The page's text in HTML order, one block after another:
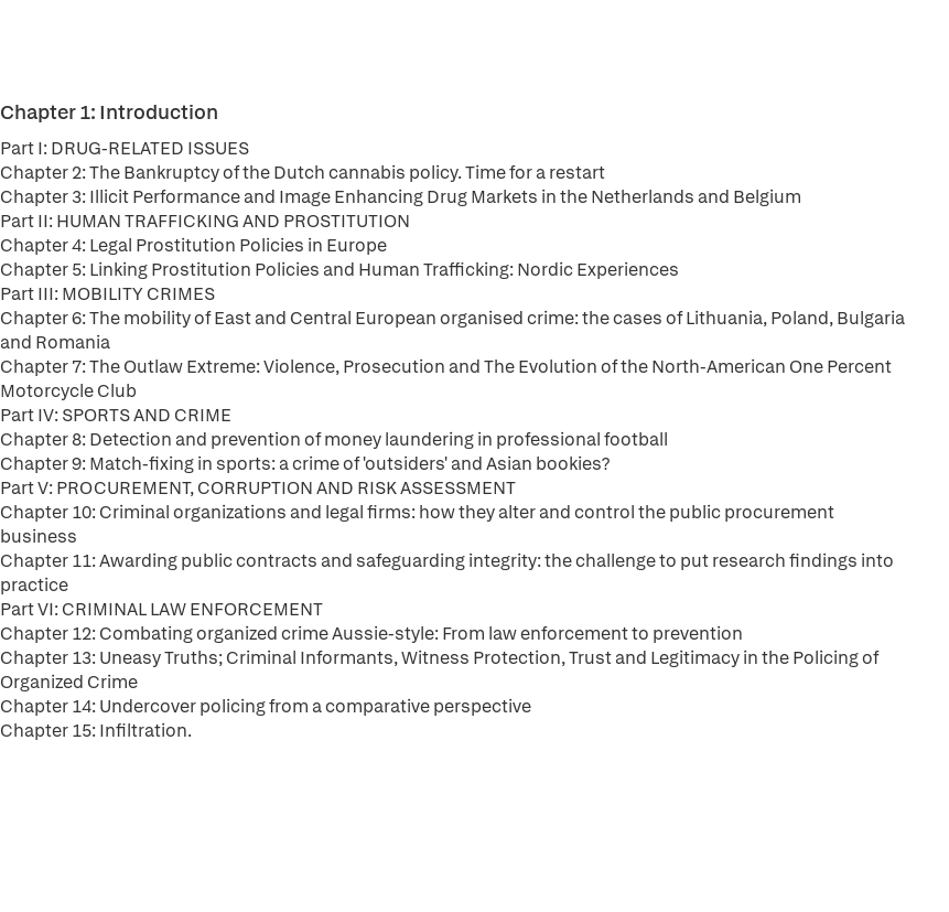
Chapter 1: Introduction
Part I: DRUG-RELATED ISSUES
Chapter 2: The Bankruptcy of the Dutch cannabis policy. Time for a restart
Chapter 3: Illicit Performance and Image Enhancing Drug Markets in the Netherlands and Belgium
Part II: HUMAN TRAFFICKING AND PROSTITUTION
Chapter 4: Legal Prostitution Policies in Europe
Chapter 5: Linking Prostitution Policies and Human Trafficking: Nordic Experiences
Part III: MOBILITY CRIMES
Chapter 6: The mobility of East and Central European organised crime: the cases of Lithuania, Poland, Bulgaria
and Romania
Chapter 7: The Outlaw Extreme: Violence, Prosecution and The Evolution of the North-American One Percent
Motorcycle Club
Part IV: SPORTS AND CRIME
Chapter 8: Detection and prevention of money laundering in professional football
Chapter 9: Match-fixing in sports: a crime of 'outsiders' and Asian bookies?
Part V: PROCUREMENT, CORRUPTION AND RISK ASSESSMENT
Chapter 10: Criminal organizations and legal firms: how they alter and control the public procurement
business
Chapter 11: Awarding public contracts and safeguarding integrity: the challenge to put research findings into
practice
Part VI: CRIMINAL LAW ENFORCEMENT
Chapter 12: Combating organized crime Aussie-style: From law enforcement to prevention
Chapter 13: Uneasy Truths; Criminal Informants, Witness Protection, Trust and Legitimacy in the Policing of
Organized Crime
Chapter 14: Undercover policing from a comparative perspective
Chapter 15: Infiltration.